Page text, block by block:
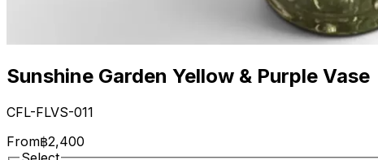
Sunshine Garden Yellow & Purple Vase
CFL-FLVS-011
From฿2,400